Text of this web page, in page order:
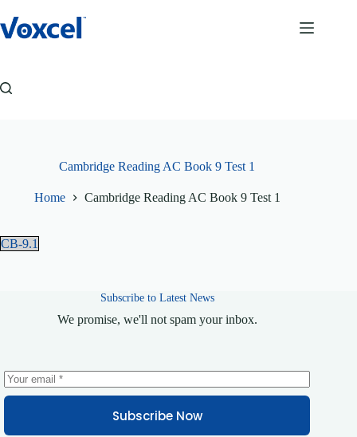
to
content
Cambridge Reading AC Book 9 Test 1
Home Cambridge Reading AC Book 9 Test 1
CB-9.1
Subscribe to Latest News
We promise, we'll not spam your inbox.
Subscribe Now